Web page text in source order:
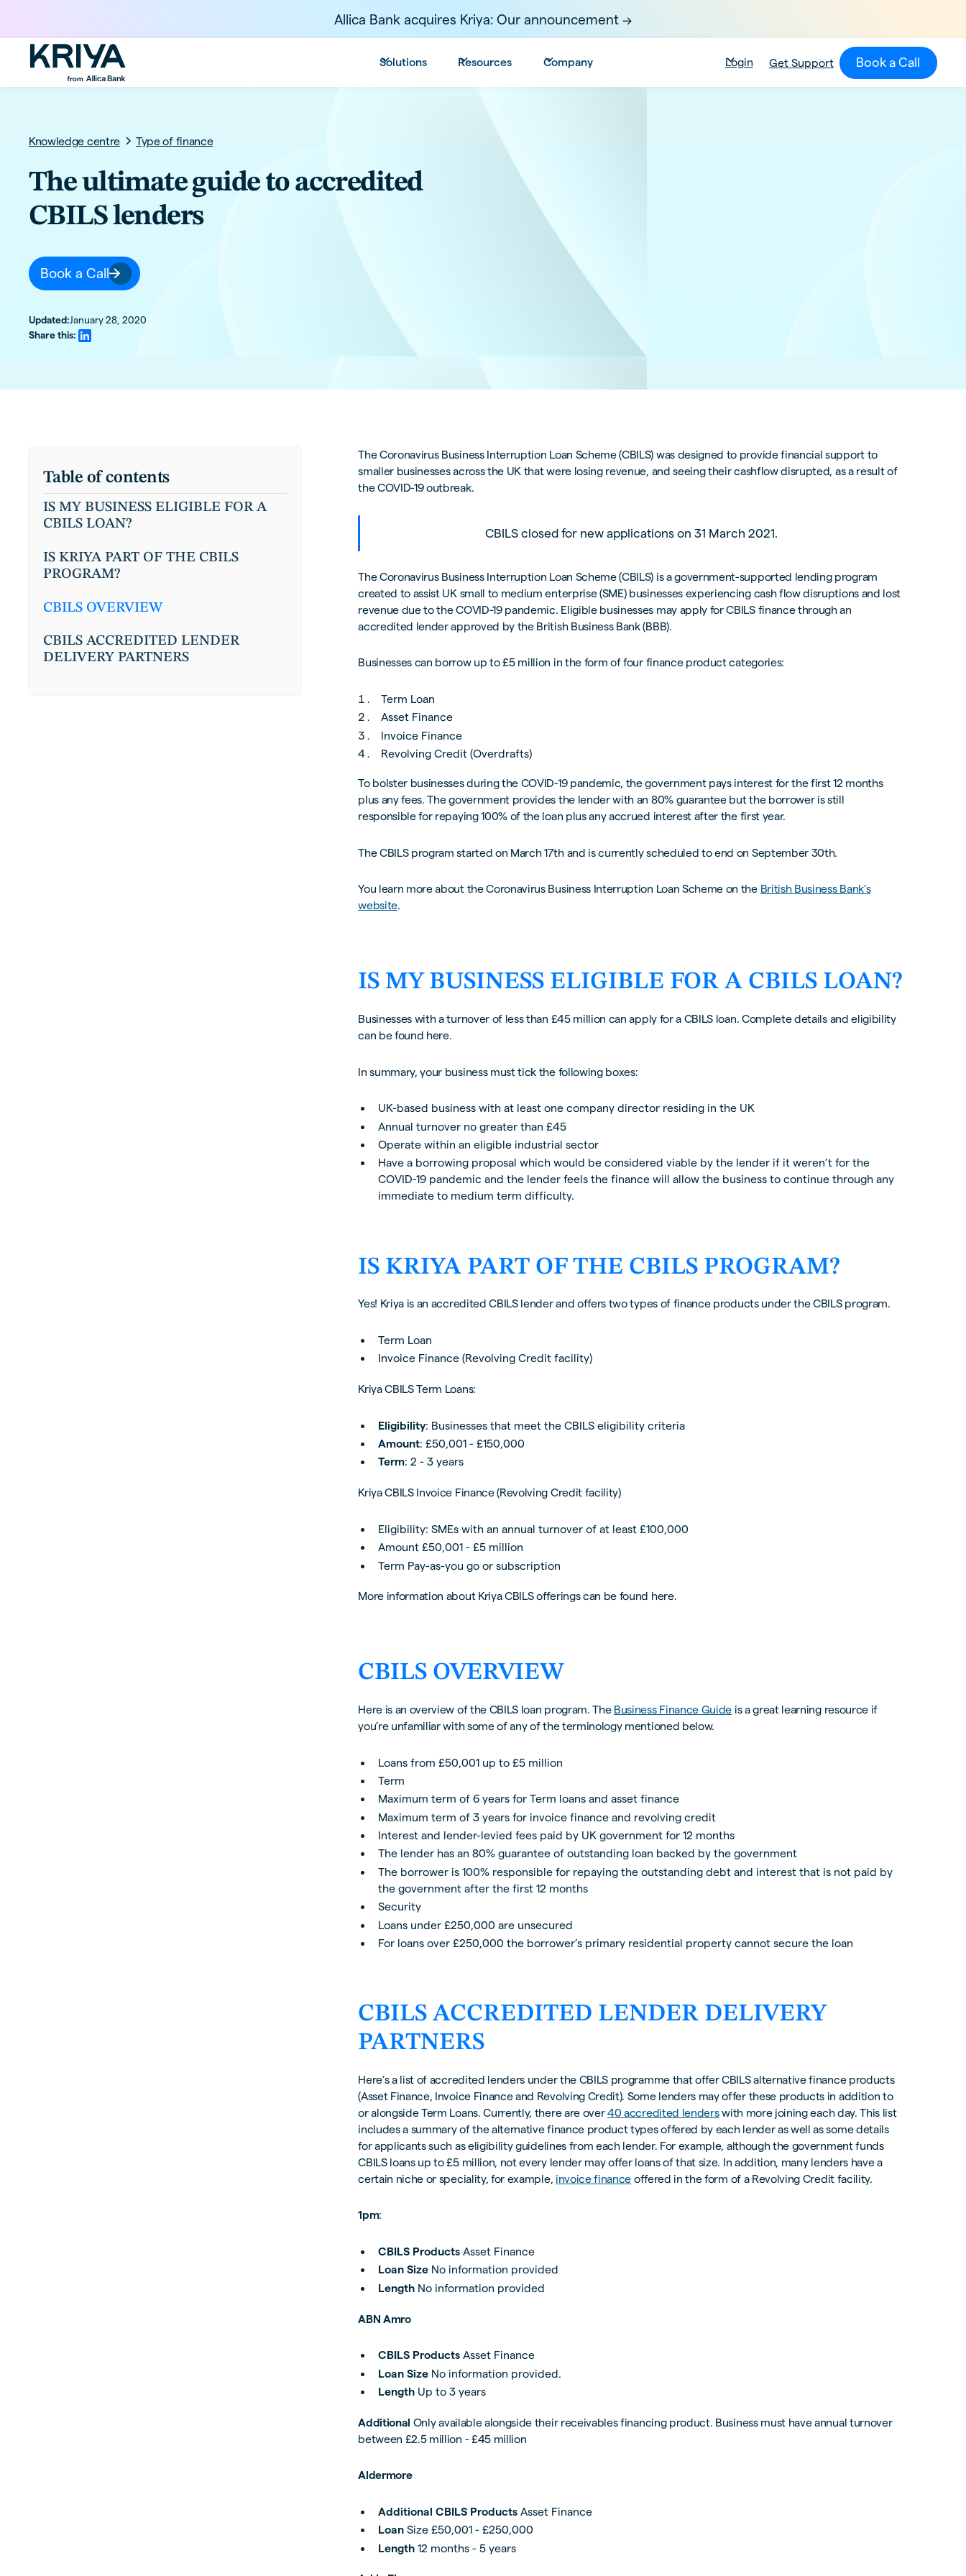
Allica Bank acquires Kriya: Our announcement ->
Solutions Resources Company Login Get Support Book a Call
Knowledge centre Type of finance
The ultimate guide to accredited
CBILS lenders
Book a Call
Updated:January 28, 2020
Share this:
Table of contents
IS MY BUSINESS ELIGIBLE FOR A
CBILS LOAN?
IS KRIYA PART OF THE CBILS
PROGRAM?
CBILS OVERVIEW
CBILS ACCREDITED LENDER
DELIVERY PARTNERS
The Coronavirus Business Interruption Loan Scheme (CBILS) was designed to provide financial support to
smaller businesses across the UK that were losing revenue, and seeing their cashflow disrupted, as a result of
the COVID-19 outbreak.
CBILS closed for new applications on 31 March 2021.
The Coronavirus Business Interruption Loan Scheme (CBILS) is a government-supported lending program
created to assist UK small to medium enterprise (SME) businesses experiencing cash flow disruptions and lost
revenue due to the COVID-19 pandemic. Eligible businesses may apply for CBILS finance through an
accredited lender approved by the British Business Bank (BBB).
Businesses can borrow up to £5 million in the form of four finance product categories:
Term Loan
Asset Finance
Invoice Finance
Revolving Credit (Overdrafts)
To bolster businesses during the COVID-19 pandemic, the government pays interest for the first 12 months
plus any fees. The government provides the lender with an 80% guarantee but the borrower is still
responsible for repaying 100% of the loan plus any accrued interest after the first year.
The CBILS program started on March 17th and is currently scheduled to end on September 30th.
You learn more about the Coronavirus Business Interruption Loan Scheme on the British Business Bank’s
website.
IS MY BUSINESS ELIGIBLE FOR A CBILS LOAN?
Businesses with a turnover of less than £45 million can apply for a CBILS loan. Complete details and eligibility
can be found here.
In summary, your business must tick the following boxes:
UK-based business with at least one company director residing in the UK
Annual turnover no greater than £45
Operate within an eligible industrial sector
Have a borrowing proposal which would be considered viable by the lender if it weren’t for the
COVID-19 pandemic and the lender feels the finance will allow the business to continue through any
immediate to medium term difficulty.
IS KRIYA PART OF THE CBILS PROGRAM?
Yes! Kriya is an accredited CBILS lender and offers two types of finance products under the CBILS program.
Term Loan
Invoice Finance (Revolving Credit facility)
Kriya CBILS Term Loans:
Eligibility: Businesses that meet the CBILS eligibility criteria
Amount: £50,001 - £150,000
Term: 2 - 3 years
Kriya CBILS Invoice Finance (Revolving Credit facility)
Eligibility: SMEs with an annual turnover of at least £100,000
Amount £50,001 - £5 million
Term Pay-as-you go or subscription
More information about Kriya CBILS offerings can be found here.
CBILS OVERVIEW
Here is an overview of the CBILS loan program. The Business Finance Guide is a great learning resource if
you’re unfamiliar with some of any of the terminology mentioned below.
Loans from £50,001 up to £5 million
Term
Maximum term of 6 years for Term loans and asset finance
Maximum term of 3 years for invoice finance and revolving credit
Interest and lender-levied fees paid by UK government for 12 months
The lender has an 80% guarantee of outstanding loan backed by the government
The borrower is 100% responsible for repaying the outstanding debt and interest that is not paid by
the government after the first 12 months
Security
Loans under £250,000 are unsecured
For loans over £250,000 the borrower’s primary residential property cannot secure the loan
CBILS ACCREDITED LENDER DELIVERY
PARTNERS
Here’s a list of accredited lenders under the CBILS programme that offer CBILS alternative finance products
(Asset Finance, Invoice Finance and Revolving Credit). Some lenders may offer these products in addition to
or alongside Term Loans. Currently, there are over40 accredited lenderswith more joining each day. This list
includes a summary of the alternative finance product types offered by each lender as well as some details
for applicants such as eligibility guidelines from each lender. For example, although the government funds
CBILS loans up to £5 million, not every lender may offer loans of that size. In addition, many lenders have a
certain niche or speciality, for example, invoice finance offered in the form of a Revolving Credit facility.
1pm:
CBILS ProductsAsset Finance
Loan SizeNo information provided
LengthNo information provided
ABN Amro
CBILS ProductsAsset Finance
Loan SizeNo information provided.
LengthUp to 3 years
Additional Only available alongside their receivables financing product. Business must have annual turnover
between £2.5 million - £45 million
Aldermore
Additional CBILS ProductsAsset Finance
LoanSize £50,001 - £250,000
Length12 months - 5 years